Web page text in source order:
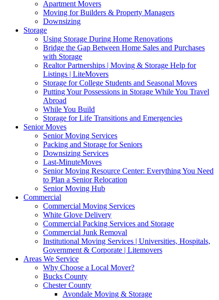
Apartment Movers
Moving for Builders & Property Managers
Downsizing
Storage
Using Storage During Home Renovations
Bridge the Gap Between Home Sales and Purchases
with Storage
Realtor Partnerships | Moving & Storage Help for
Listings | LiteMovers
Storage for College Students and Seasonal Moves
Putting Your Possessions in Storage While You Travel
Abroad
While You Build
Storage for Life Transitions and Emergencies
Senior Moves
Senior Moving Services
Packing and Storage for Seniors
Downsizing Services
Last-MinuteMoves
Senior Moving Resource Center: Everything You Need
to Plan a Senior Relocation
Senior Moving Hub
Commercial
Commercial Moving Services
White Glove Delivery
Commercial Packing Services and Storage
Commercial Junk Removal
Institutional Moving Services | Universities, Hospitals,
Government & Corporate | Litemovers
Areas We Service
Why Choose a Local Mover?
Bucks County
Chester County
Avondale Moving & Storage